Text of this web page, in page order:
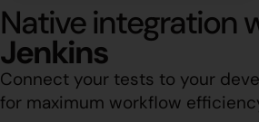
Native integration
Jenkins
Connect your tests to your
for maximum workflow